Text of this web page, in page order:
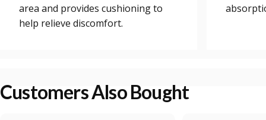
area and provides cushioning to
help relieve discomfort.
Customers Also Bought